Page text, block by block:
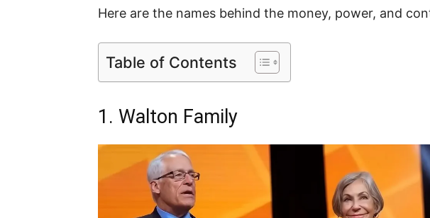
Here are the names behind the money, power, and
Table of Contents
1. Walton Family